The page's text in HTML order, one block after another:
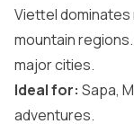
Viettel
mountain
major cities.
Ideal for: Sapa,
adventures.